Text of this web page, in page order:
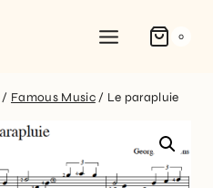
0
/ Famous Music / Le parapluie